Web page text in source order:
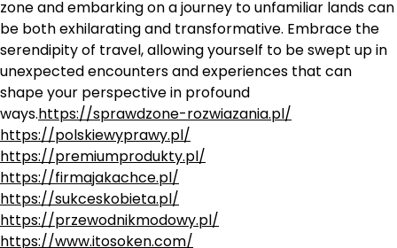
zone and embarking on a journey to unfamiliar lands can
be both exhilarating and transformative. Embrace the
serendipity of travel, allowing yourself to be swept up in
unexpected encounters and experiences that can
shape your perspective in profound
ways.https://sprawdzone-rozwiazania.pl/
https://polskiewyprawy.pl/
https://premiumprodukty.pl/
https://firmajakachce.pl/
https://sukceskobieta.pl/
https://przewodnikmodowy.pl/
https://www.itosoken.com/